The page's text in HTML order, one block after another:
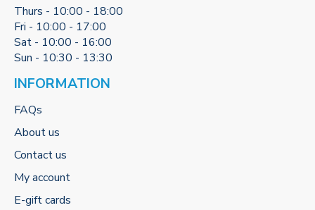
Thurs - 10:00 - 18:00
Fri - 10:00 - 17:00
Sat - 10:00 - 16:00
Sun - 10:30 - 13:30
INFORMATION
FAQs
About us
Contact us
My account
E-gift cards